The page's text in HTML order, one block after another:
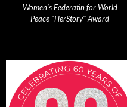
Women's Federatin for World
Peace "HerStory" Award